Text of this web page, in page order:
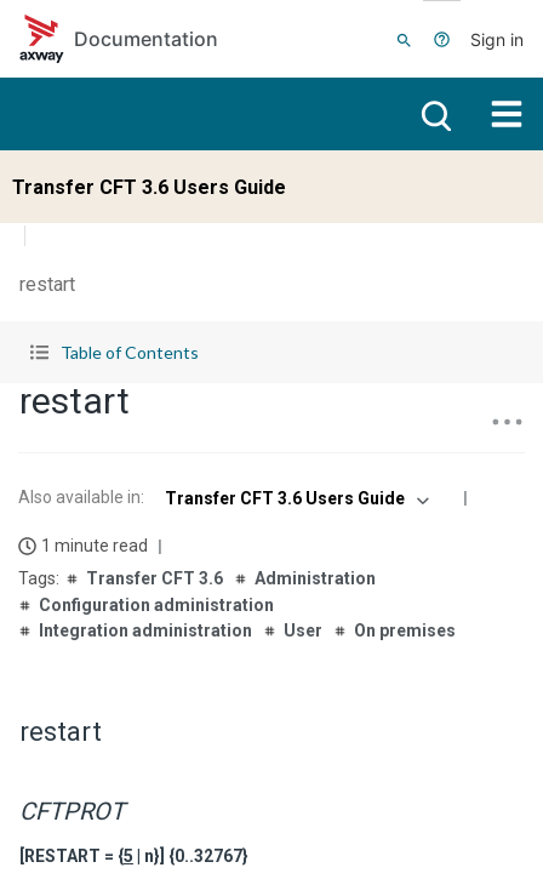
Skip to main content
Documentation
Sign in
Transfer CFT 3.6 Users Guide
restart
Table of Contents
restart
Also available in: Transfer CFT 3.6 Users Guide
1 minute read
Transfer CFT 3.6
Administration
Configuration administration
Integration administration
User On premises
restart
CFTPROT
[RESTART = {5 | n}] {0..32767}